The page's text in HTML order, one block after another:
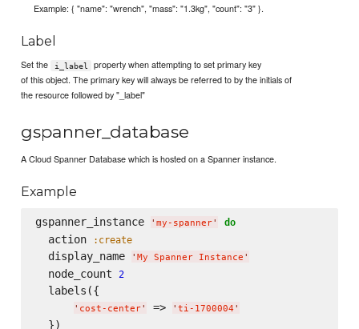
Example: { "name": "wrench", "mass": "1.3kg", "count": "3" }.
Label
Set the i_label
property when attempting to set primary key
of this object. The primary key will always be referred to by the initials of
the resource followed by "_label"
gspanner_database
A Cloud Spanner Database which is hosted on a Spanner instance.
Example
gspanner_instance ' my-spanner' do
  action
:create
  display_name
' My Spanner Instance '
  node_count
2
  labels({
' cost-center' => ' ti-1700004 '
  })